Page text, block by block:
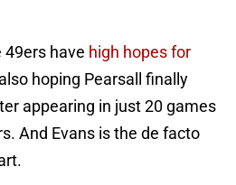
49ers have high hopes for
hoping Pearsall finally
appearing in just 20 games
And Evans is the de facto